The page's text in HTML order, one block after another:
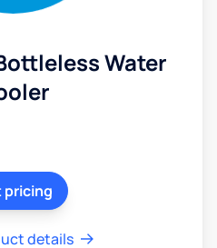
Water
pricing
details